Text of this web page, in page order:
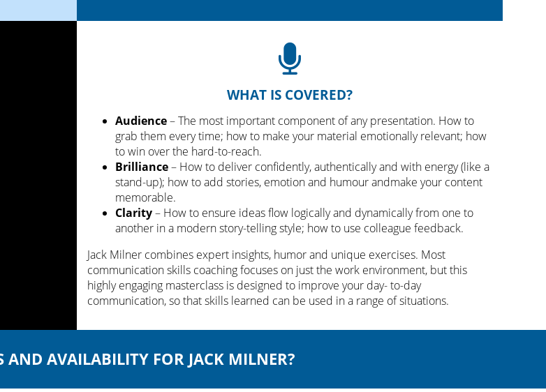
WHAT IS COVERED?
Audience– The most important component of any presentation. How to
grab them every time; how to make your material emotionally relevant; how
to win over the hard-to-reach.
Brilliance– How to deliver confidently, authentically and with energy (like a
stand-up); how to add stories, emotion and humour andmake your content
memorable.
Clarity– How to ensure ideas flow logically and dynamically from one to
another in a modern story-telling style; how to use colleague feedback.
Jack Milner combines expert insights, humor and unique exercises. Most
communication skills coaching focuses on just the work environment, but this
highly engaging masterclass is designed to improve your day- to-day
communication, so that skills learned can be used in a range of situations.
AND AVAILABILITY FOR JACK MILNER?